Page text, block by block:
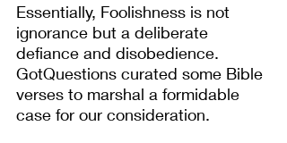
Essentially, Foolishness is not
ignorance but a deliberate
defiance and disobedience.
GotQuestions curated some Bible
verses to marshal a formidable
case for our consideration.